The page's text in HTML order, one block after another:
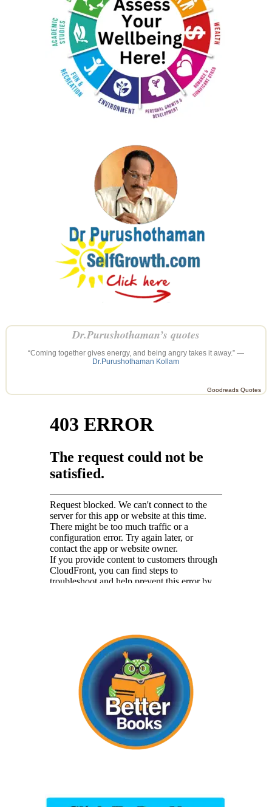
Dr.Purushothaman’s quotes
“Coming together gives energy, and being angry takes it away.” —
Dr.Purushothaman Kollam
Goodreads Quotes